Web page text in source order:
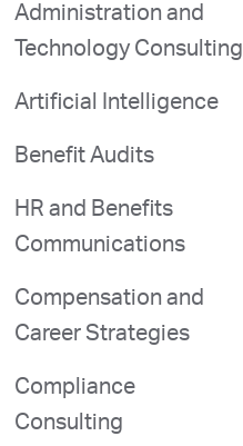
Administration and
Technology Consulting
Artificial Intelligence
Benefit Audits
HR and Benefits
Communications
Compensation and
Career Strategies
Compliance
Consulting